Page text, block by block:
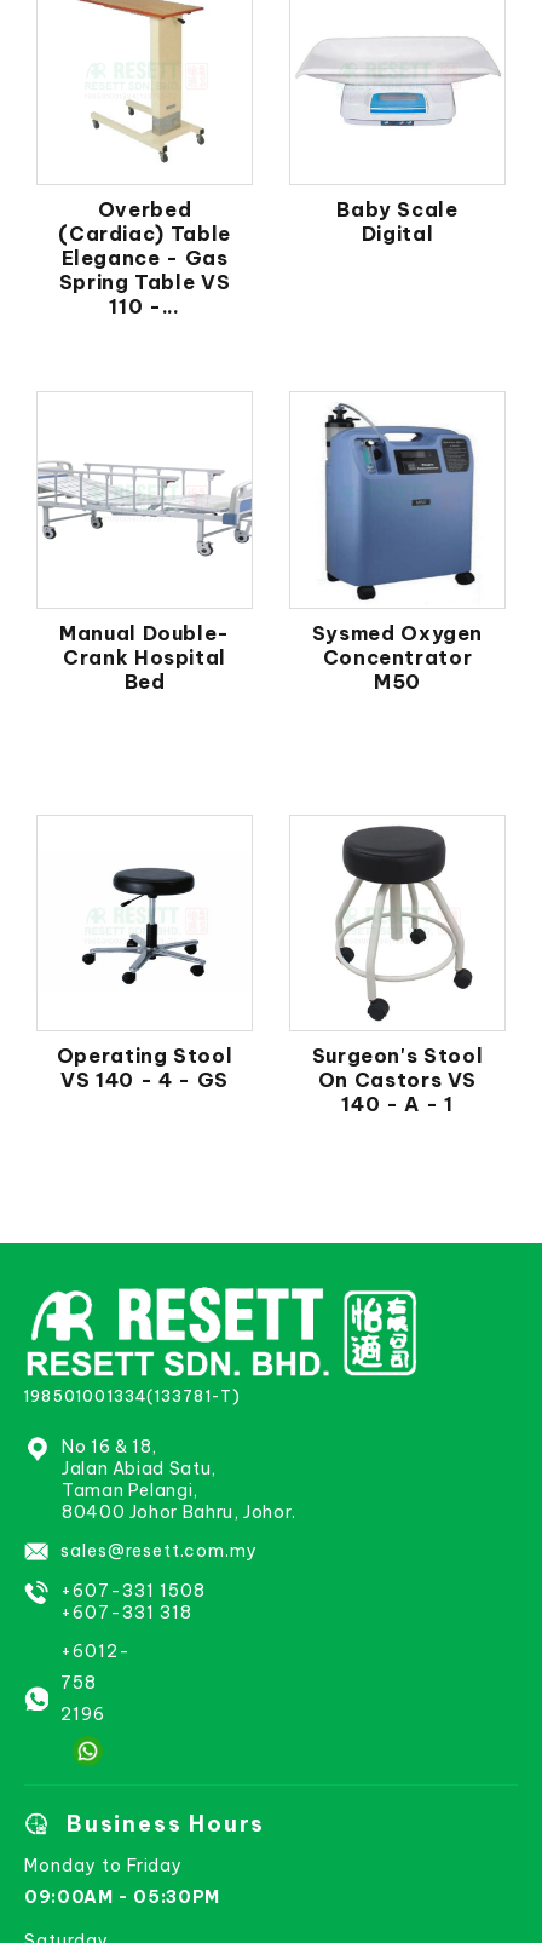
Overbed
(Cardiac) Table
Elegance - Gas
Spring Table VS
110 -...
Baby Scale
Digital
Manual Double-
Crank Hospital
Bed
Sysmed Oxygen
Concentrator
M50
Operating Stool
VS 140 - 4 - GS
Surgeon's Stool
On Castors VS
140 - A - 1
198501001334(133781-T)
No 16 & 18,
Jalan Abiad Satu,
Taman Pelangi,
80400 Johor Bahru, Johor.
sales@resett.com.my
+607-331 1508
+607-331 318
+6012-
758
2196
Business Hours
Monday to Friday
09:00AM - 05:30PM